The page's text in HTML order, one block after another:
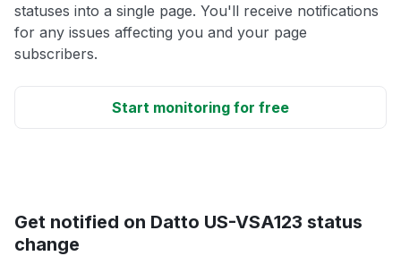
statuses into a single page. You'll receive notifications
for any issues affecting you and your page
subscribers.
Start monitoring for free
Get notified on Datto US-VSA123 status
change